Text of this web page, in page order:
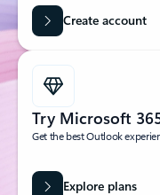
Create account
Try Microsoft
Get the best Outlook
Explore plans